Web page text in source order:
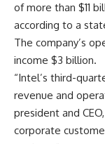
of more than $11
according to a
The company’s
income $3 billion.
“Intel’s third-
revenue and
president and
corporate